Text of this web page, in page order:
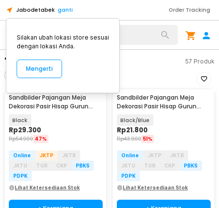
Jabodetabek ganti Order Tracking
"dekorasi meha" 57 Produk
Urutkan
Sandbilder Pajangan Meja
Dekorasi Pasir Hisap Gurun
Black
Rp29.300
Rp54.900 47%
Online JKTP
JKTB
JKTU
TGR CKP
PBKS
PDPK
Lihat Ketersediaan Stok
Sandbilder Pajangan Meja
Dekorasi Pasir Hisap Gurun
Black/Blue
Rp21.800
Rp43.900 51%
Online JKTP
JKTB
JKTU
TGR CKP
PBKS
PDPK
Lihat Ketersediaan Stok
Silakan ubah lokasi store sesuai
dengan lokasi Anda.
Mengerti